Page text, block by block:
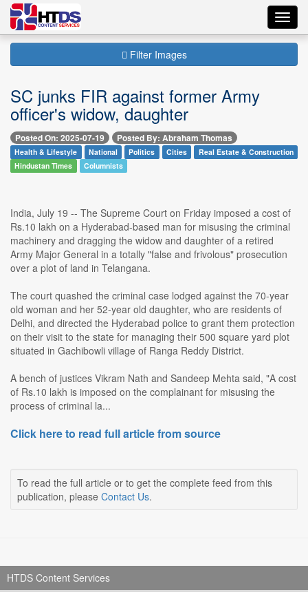
Filter Images
SC junks FIR against former Army
officer's widow, daughter
Posted On: 2025-07-19 Posted By: Abraham Thomas
Health & Lifestyle National Politics Cities
Real Estate & Construction
Hindustan Times
Columnists
India, July 19 -- The Supreme Court on Friday imposed a cost of
Rs.10 lakh on a Hyderabad-based man for misusing the criminal
machinery and dragging the widow and daughter of a retired
Army Major General in a totally "false and frivolous" prosecution
over a plot of land in Telangana.
The court quashed the criminal case lodged against the 70-year
old woman and her 52-year old daughter, who are residents of
Delhi, and directed the Hyderabad police to grant them protection
on their visit to the state for managing their 500 square yard plot
situated in Gachibowli village of Ranga Reddy District.
A bench of justices Vikram Nath and Sandeep Mehta said, "A cost
of Rs.10 lakh is imposed on the complainant for misusing the
process of criminal la...
Click here to read full article from source
To read the full article or to get the complete feed from this
publication, please Contact Us.
HTDS Content Services